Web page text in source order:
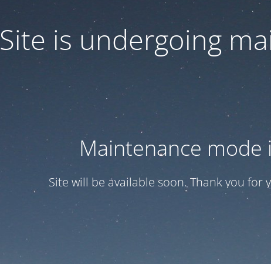
Site is undergoing
Maintenance mode
Site will be available soon. Thank you for